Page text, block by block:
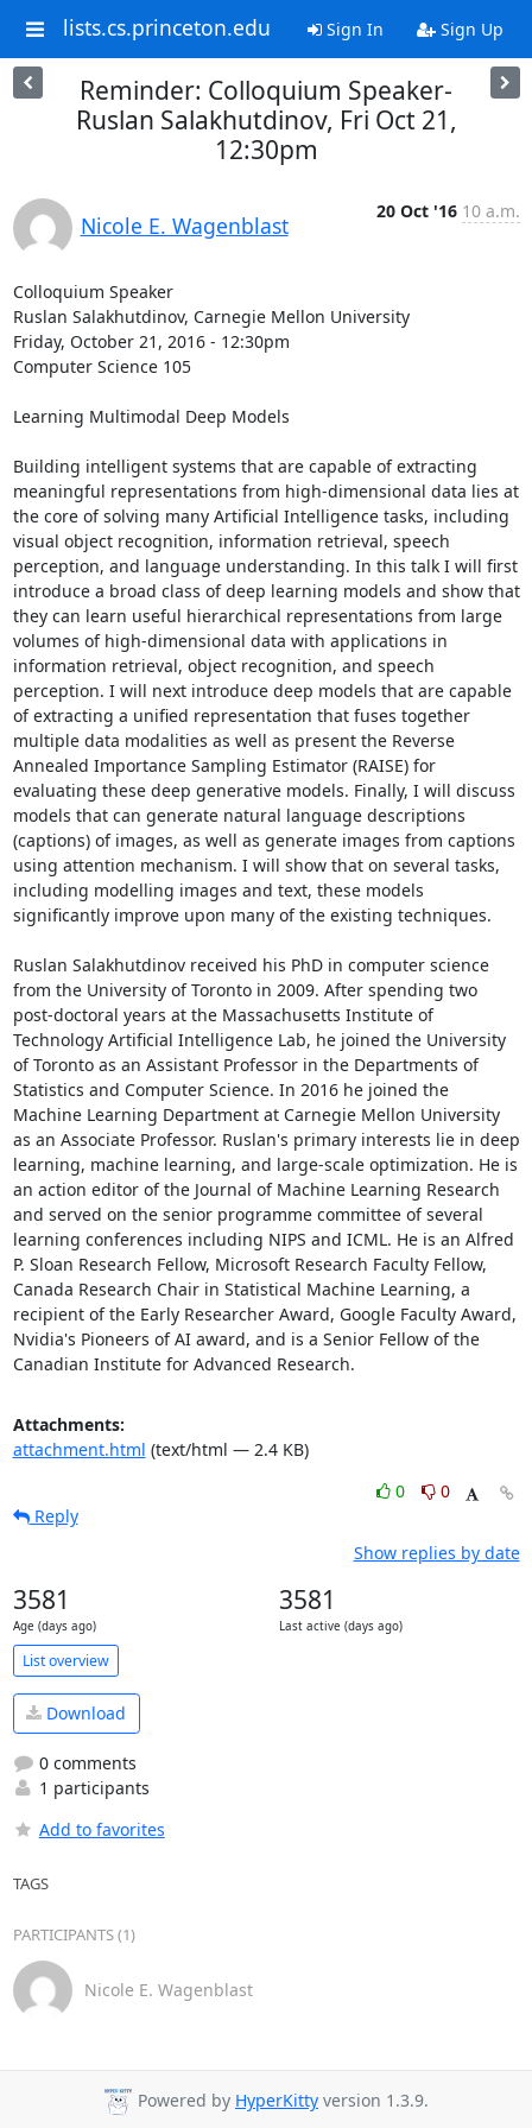
lists.cs.princeton.edu Sign In Sign Up
Reminder: Colloquium Speaker-
Ruslan Salakhutdinov, Fri Oct 21,
12:30pm
Nicole E. Wagenblast
20 Oct '16 10 a.m.
Colloquium Speaker
Ruslan Salakhutdinov, Carnegie Mellon University
Friday, October 21, 2016 - 12:30pm
Computer Science 105
Learning Multimodal Deep Models
Building intelligent systems that are capable of extracting
meaningful representations from high-dimensional data lies at
the core of solving many Artificial Intelligence tasks, including
visual object recognition, information retrieval, speech
perception, and language understanding. In this talk I will first
introduce a broad class of deep learning models and show that
they can learn useful hierarchical representations from large
volumes of high-dimensional data with applications in
information retrieval, object recognition, and speech
perception. I will next introduce deep models that are capable
of extracting a unified representation that fuses together
multiple data modalities as well as present the Reverse
Annealed Importance Sampling Estimator (RAISE) for
evaluating these deep generative models. Finally, I will discuss
models that can generate natural language descriptions
(captions) of images, as well as generate images from captions
using attention mechanism. I will show that on several tasks,
including modelling images and text, these models
significantly improve upon many of the existing techniques.
Ruslan Salakhutdinov received his PhD in computer science
from the University of Toronto in 2009. After spending two
post-doctoral years at the Massachusetts Institute of
Technology Artificial Intelligence Lab, he joined the University
of Toronto as an Assistant Professor in the Departments of
Statistics and Computer Science. In 2016 he joined the
Machine Learning Department at Carnegie Mellon University
as an Associate Professor. Ruslan's primary interests lie in deep
learning, machine learning, and large-scale optimization. He is
an action editor of the Journal of Machine Learning Research
and served on the senior programme committee of several
learning conferences including NIPS and ICML. He is an Alfred
P. Sloan Research Fellow, Microsoft Research Faculty Fellow,
Canada Research Chair in Statistical Machine Learning, a
recipient of the Early Researcher Award, Google Faculty Award,
Nvidia's Pioneers of AI award, and is a Senior Fellow of the
Canadian Institute for Advanced Research.
Attachments:
attachment.html (text/html — 2.4 KB)
0
0
Reply
Show replies by date
3581
Age (days ago)
3581
Last active (days ago)
List overview
Download
0 comments
1 participants
Add to favorites
TAGS
PARTICIPANTS (1)
Nicole E. Wagenblast
Powered by HyperKitty version 1.3.9.